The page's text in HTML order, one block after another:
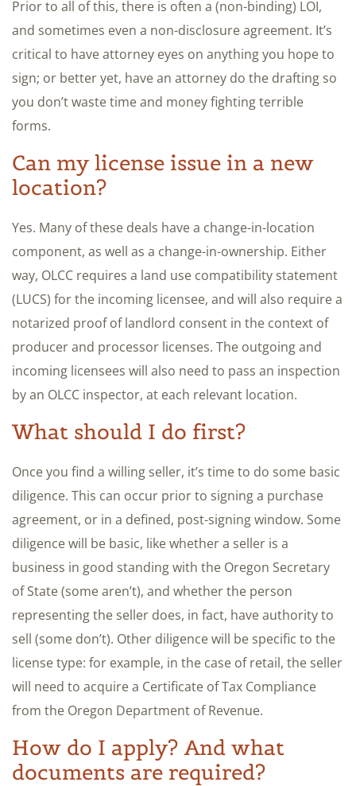
Prior to all of this, there is often a (non-binding) LOI,
and sometimes even a non-disclosure agreement. It’s
critical to have attorney eyes on anything you hope to
sign; or better yet, have an attorney do the drafting so
you don’t waste time and money fighting terrible
forms.
Can my license issue in a new
location?
Yes. Many of these deals have a change-in-location
component, as well as a change-in-ownership. Either
way, OLCC requires a land use compatibility statement
(LUCS) for the incoming licensee, and will also require a
notarized proof of landlord consent in the context of
producer and processor licenses. The outgoing and
incoming licensees will also need to pass an inspection
by an OLCC inspector, at each relevant location.
What should I do first?
Once you find a willing seller, it’s time to do some basic
diligence. This can occur prior to signing a purchase
agreement, or in a defined, post-signing window. Some
diligence will be basic, like whether a seller is a
business in good standing with the Oregon Secretary
of State (some aren’t), and whether the person
representing the seller does, in fact, have authority to
sell (some don’t). Other diligence will be specific to the
license type: for example, in the case of retail, the seller
will need to acquire a Certificate of Tax Compliance
from the Oregon Department of Revenue.
How do I apply? And what
documents are required?